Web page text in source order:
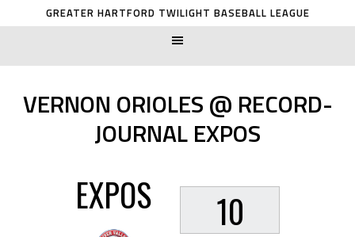
GREATER HARTFORD TWILIGHT BASEBALL LEAGUE
VERNON ORIOLES @ RECORD-
JOURNAL EXPOS
EXPOS 10